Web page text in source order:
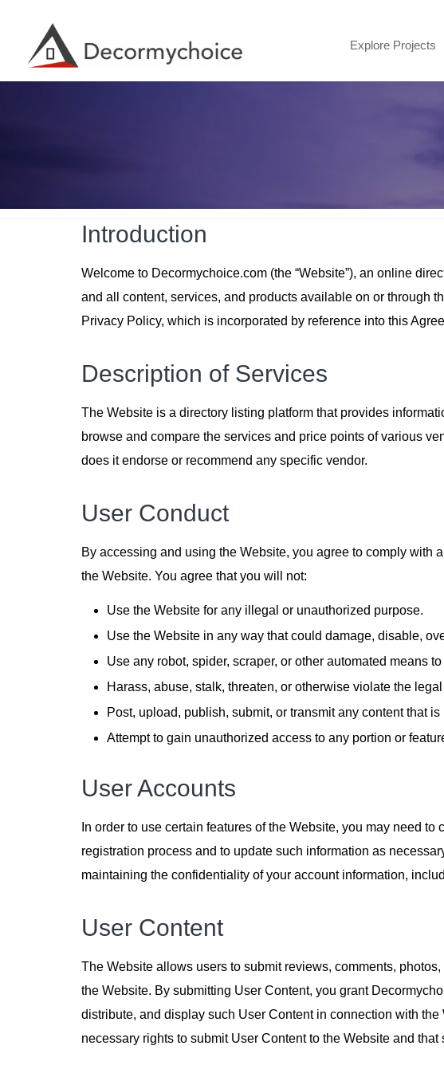
content
Explore Projects
Introduction
Welcome to Decormychoice.com (the “Website”), an online
and all content, services, and products available on or through
Privacy Policy, which is incorporated by reference into this
Description of Services
The Website is a directory listing platform that provides
browse and compare the services and price points of various
does it endorse or recommend any specific vendor.
User Conduct
By accessing and using the Website, you agree to comply with
the Website. You agree that you will not:
Use the Website for any illegal or unauthorized purpose.
Use the Website in any way that could damage, disable,
Use any robot, spider, scraper, or other automated means
Harass, abuse, stalk, threaten, or otherwise violate the
Post, upload, publish, submit, or transmit any content that
Attempt to gain unauthorized access to any portion or
User Accounts
In order to use certain features of the Website, you may need
registration process and to update such information as
maintaining the confidentiality of your account information,
User Content
The Website allows users to submit reviews, comments,
the Website. By submitting User Content, you grant
distribute, and display such User Content in connection with
necessary rights to submit User Content to the Website and